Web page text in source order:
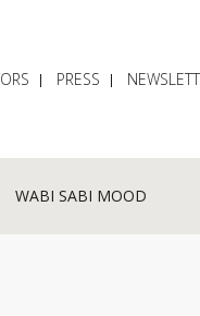
PRESS
WABI SABI MOOD